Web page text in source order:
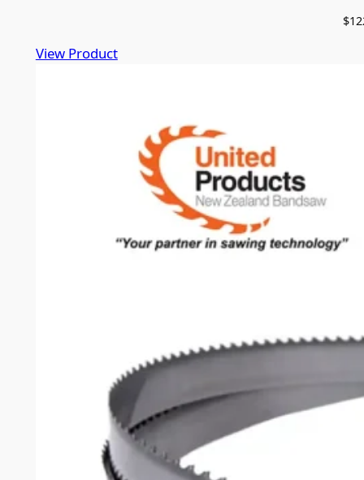
$
View Product